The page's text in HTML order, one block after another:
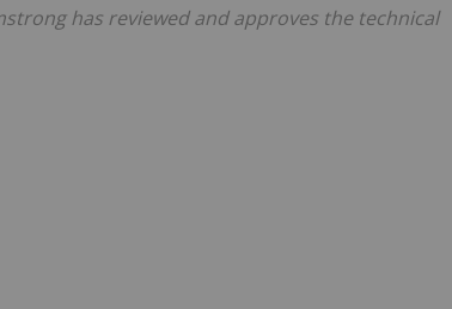
has reviewed and approves the technical